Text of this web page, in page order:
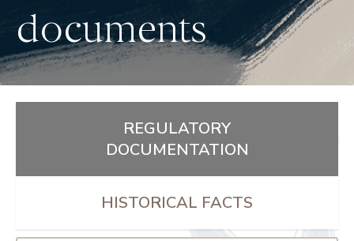
documents
REGULATORY
DOCUMENTATION
HISTORICAL FACTS